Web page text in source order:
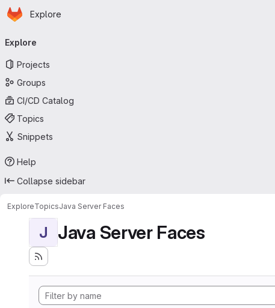
Skip to main content
Homepage
Explore
navigation
Explore
Projects
Groups
CI/CD Catalog
Topics
Snippets
Help
Collapse sidebar
ExploreTopicsJava Server Faces
J Java Server Faces